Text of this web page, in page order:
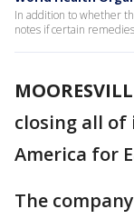
In addition to whether
notes if certain
closing all
America for
The